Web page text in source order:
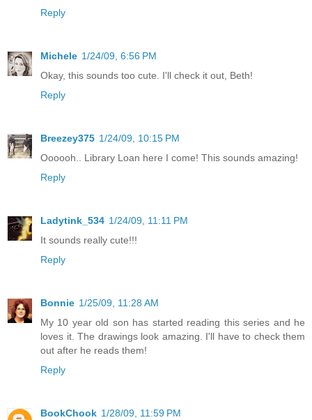
Reply
Michele 1/24/09, 6:56 PM
Okay, this sounds too cute. I'll check it out, Beth!
Reply
Breezey375 1/24/09, 10:15 PM
Oooooh.. Library Loan here I come! This sounds amazing!
Reply
Ladytink_534 1/24/09, 11:11 PM
It sounds really cute!!!
Reply
Bonnie 1/25/09, 11:28 AM
My 10 year old son has started reading this series and he
loves it. The drawings look amazing. I'll have to check them
out after he reads them!
Reply
BookChook 1/28/09, 11:59 PM